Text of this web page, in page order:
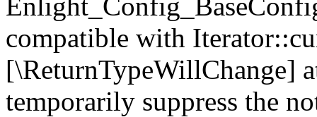
compatible with
[\ReturnTypeWillChange]
temporarily suppress the